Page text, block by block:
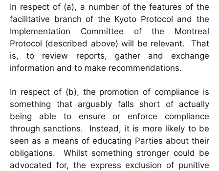
In respect of (a), a number of the features of the
facilitative branch of the Kyoto Protocol and the
Implementation Committee of the Montreal
Protocol (described above) will be relevant. That
is, to review reports, gather and exchange
information and to make recommendations.
In respect of (b), the promotion of compliance is
something that arguably falls short of actually
being able to ensure or enforce compliance
through sanctions. Instead, it is more likely to be
seen as a means of educating Parties about their
obligations. Whilst something stronger could be
advocated for, the express exclusion of punitive